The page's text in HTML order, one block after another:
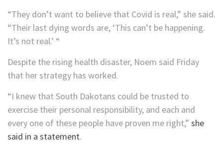
“They don’t want to believe that Covid is real,” she said.
“Their last dying words are, ‘This can’t be happening.
It’s not real.’ “
Despite the rising health disaster, Noem said Friday
that her strategy has worked.
“I knew that South Dakotans could be trusted to
exercise their personal responsibility, and each and
every one of these people have proven me right,” she
said in a statement.